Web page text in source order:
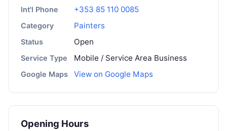
Int'l Phone +353 85 110 0085
Category Painters
Status Open
Service Type Mobile / Service Area Business
Google Maps View on Google Maps
Opening Hours